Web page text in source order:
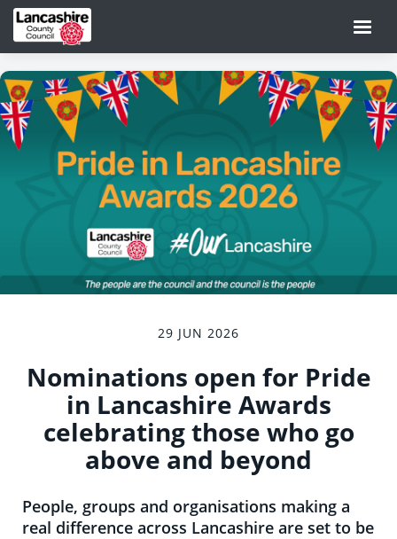
29 JUN 2026
Nominations open for Pride
in Lancashire Awards
celebrating those who go
above and beyond
People, groups and organisations making a
real difference across Lancashire are set to be